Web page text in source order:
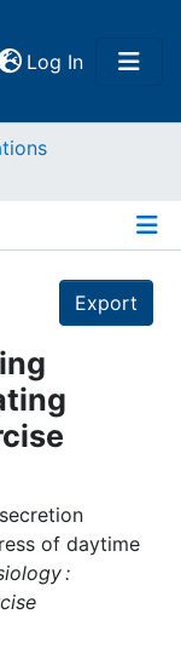
Log In(current)
Export
of daytime
: